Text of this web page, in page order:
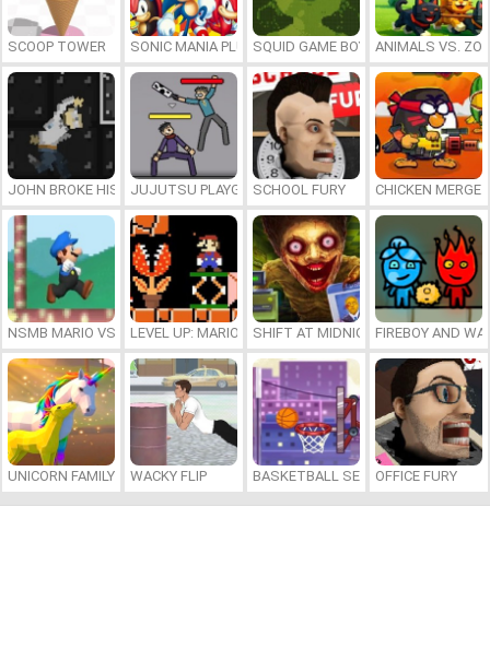
SCOOP TOWER SONIC MANIA PLUS ONLINESQUID GAME BOY ANIMALS VS.
JOHN BROKE HIS BONESJUJUTSU PLAYGROUNDSCHOOL FURY CHICKEN MERGE
NSMB MARIO VS. LUIGILEVEL UP: MARIO’S MINIGAMES MAYHEM
SHIFT AT MIDNIGHTFIREBOY AND
UNICORN FAMILY SIMULATOR
WACKY FLIP BASKETBALL SERIAL SHOOTER
OFFICE FURY